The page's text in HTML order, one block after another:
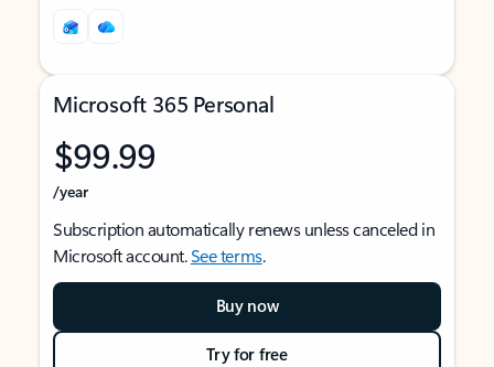
Microsoft 365 Personal
$99.99
/year
Subscription automatically renews unless canceled in
Microsoft account.See terms.
Buy now
Try for free